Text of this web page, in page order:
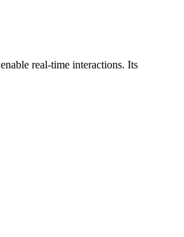
real-time interactions. Its